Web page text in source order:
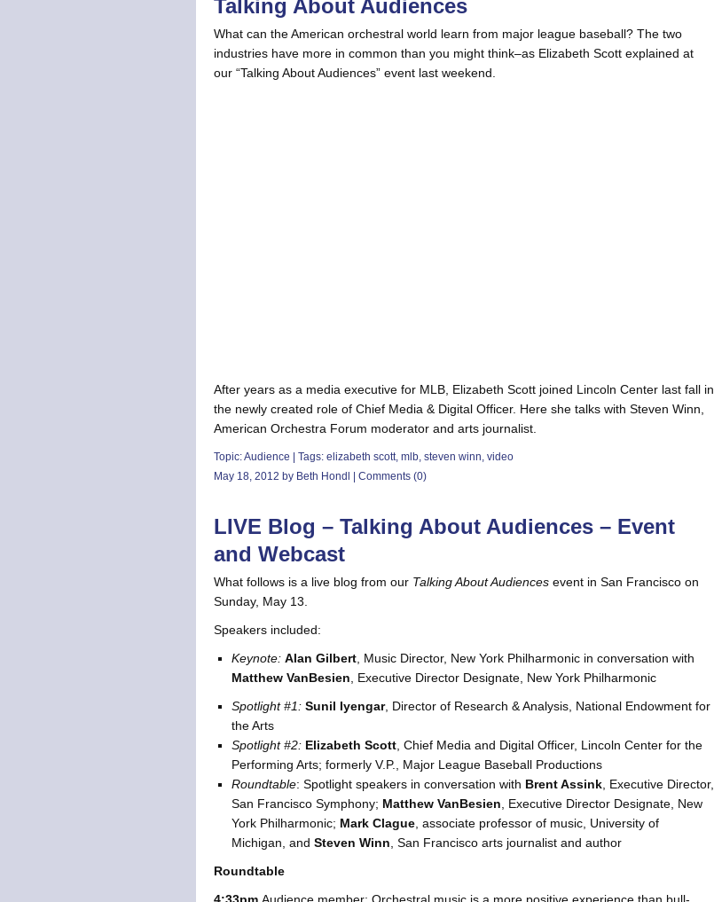
Talking About Audiences
What can the American orchestral world learn from major league baseball? The two
industries have more in common than you might think–as Elizabeth Scott explained at
our “Talking About Audiences” event last weekend.
After years as a media executive for MLB, Elizabeth Scott joined Lincoln Center last fall in
the newly created role of Chief Media & Digital Officer. Here she talks with Steven Winn,
American Orchestra Forum moderator and arts journalist.
Topic:Audience | Tags: elizabeth scott, mlb, steven winn, video
May 18, 2012 by Beth Hondl | Comments (0)
LIVE Blog – Talking About Audiences – Event
and Webcast
What follows is a live blog from our Talking About Audiencesevent in San Francisco on
Sunday, May 13.
Speakers included:
Keynote: Alan Gilbert, Music Director, New York Philharmonic in conversation with
Matthew VanBesien , Executive Director Designate, New York Philharmonic
Spotlight #1:Sunil Iyengar, Director of Research & Analysis, National Endowment for
the Arts
Spotlight #2:Elizabeth Scott, Chief Media and Digital Officer, Lincoln Center for the
Performing Arts; formerly V.P., Major League Baseball Productions
Roundtable: Spotlight speakers in conversation with Brent Assink, Executive Director,
San Francisco Symphony; Matthew VanBesien , Executive Director Designate, New
York Philharmonic; Mark Clague, associate professor of music, University of
Michigan, and Steven Winn , San Francisco arts journalist and author
Roundtable